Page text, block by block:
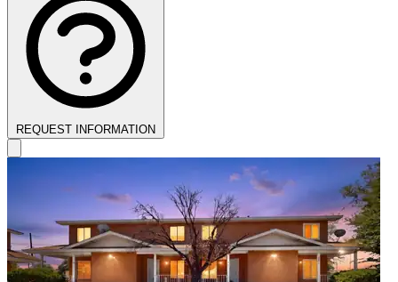
REQUEST INFORMATION